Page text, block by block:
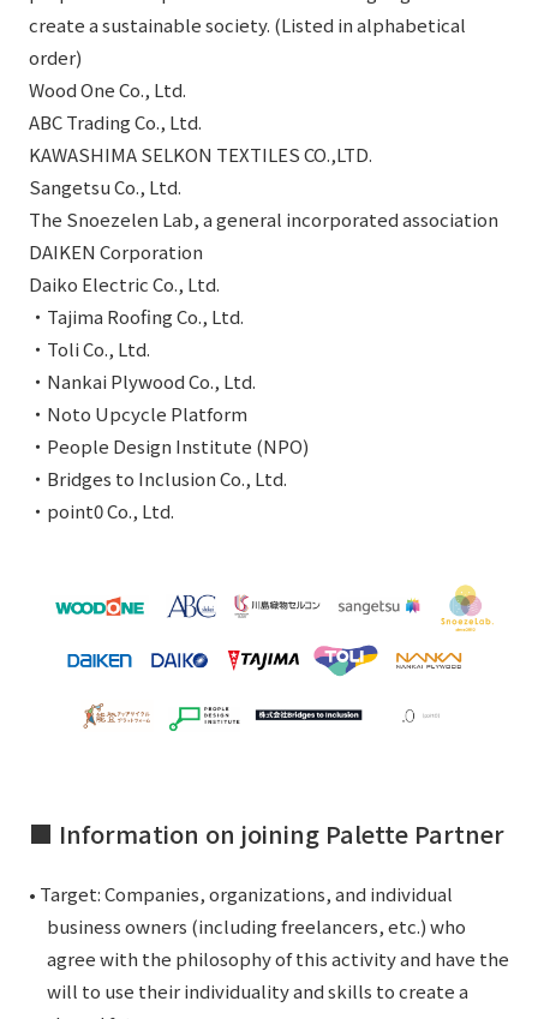
create a sustainable society. (Listed in alphabetical
order)
Wood One Co., Ltd.
ABC Trading Co., Ltd.
KAWASHIMA SELKON TEXTILES CO.,LTD.
Sangetsu Co., Ltd.
The Snoezelen Lab, a general incorporated association
DAIKEN Corporation
Daiko Electric Co., Ltd.
・Tajima Roofing Co., Ltd.
・Toli Co., Ltd.
・Nankai Plywood Co., Ltd.
・Noto Upcycle Platform
・People Design Institute (NPO)
・Bridges to Inclusion Co., Ltd.
・point0 Co., Ltd.
■ Information on joining Palette Partner
• Target: Companies, organizations, and individual
business owners (including freelancers, etc.) who
agree with the philosophy of this activity and have the
will to use their individuality and skills to create a